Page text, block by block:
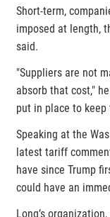
Short-term,
imposed at length,
said.
"Suppliers are not
absorb that cost,"
put in place to
Speaking at the
latest tariff
have since Trump
could have an
Long’s